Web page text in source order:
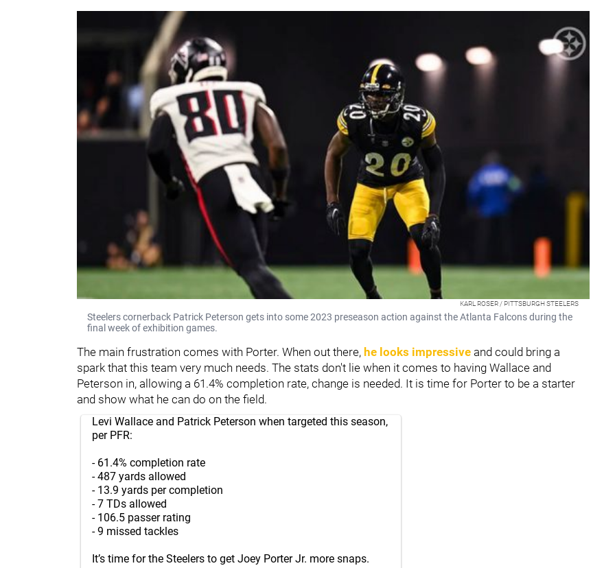
KARL ROSER / PITTSBURGH STEELERS
Steelers cornerback Patrick Peterson gets into some 2023 preseason action against the Atlanta Falcons during the
final week of exhibition games.
The main frustration comes with Porter. When out there, he looks impressive and could bring a
spark that this team very much needs. The stats don't lie when it comes to having Wallace and
Peterson in, allowing a 61.4% completion rate, change is needed. It is time for Porter to be a starter
and show what he can do on the field.
Levi Wallace and Patrick Peterson when targeted this season,
per PFR:
- 61.4% completion rate
- 487 yards allowed
- 13.9 yards per completion
- 7 TDs allowed
- 106.5 passer rating
- 9 missed tackles
It’s time for the Steelers to get Joey Porter Jr. more snaps.